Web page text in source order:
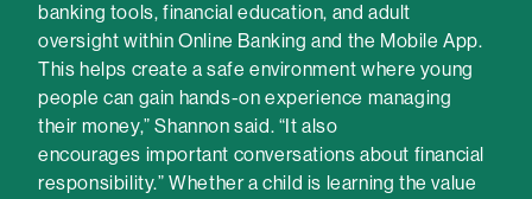
banking tools, financial education, and adult
oversight within Online Banking and the Mobile App.
This helps create a safe environment where young
people can gain hands-on experience managing
their money,” Shannon said. “It also
encourages important conversations about financial
responsibility.” Whether a child is learning the value